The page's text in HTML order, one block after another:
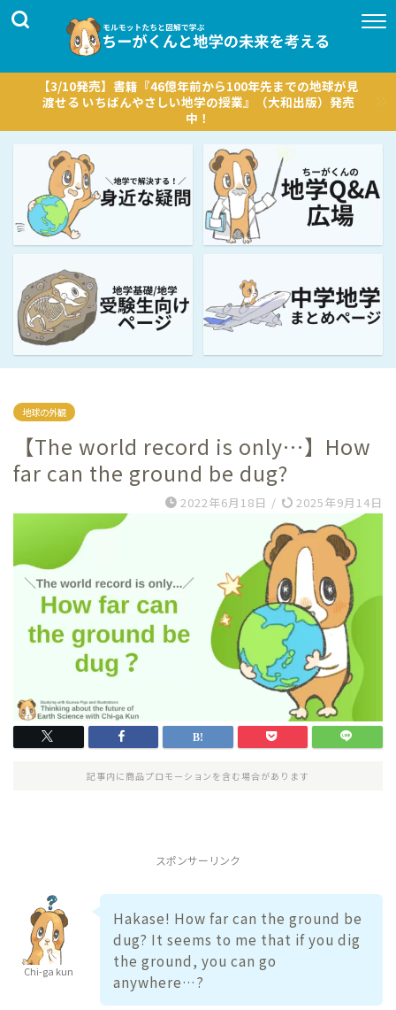
【3/10発売】書籍『46億年前から100年先までの地球が見
渡せる いちばんやさしい地学の授業』（大和出版）発売
中！
地球の外観
【The world record is only…】How
far can the ground be dug?
2022年6月18日 / 2025年9月14日
記事内に商品プロモーションを含む場合があります
スポンサーリンク
Chi-ga kun
Hakase! How far can the ground be
dug? It seems to me that if you dig
the ground, you can go
anywhere…?